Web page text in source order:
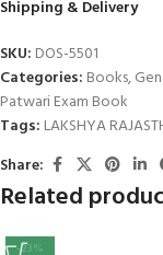
Shipping & Delivery
SKU: DOS-5501
Categories: Books,
Patwari Exam Book
Tags: LAKSHYA
Share:
Related
-23%